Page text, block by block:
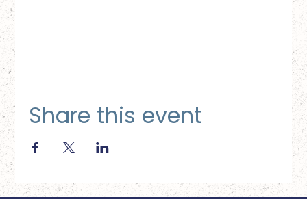
Share this event